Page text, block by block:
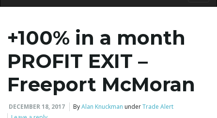
+100% in a month
PROFIT EXIT –
Freeport McMoran
DECEMBER 18, 2017 ByAlan Knuckman underTrade Alert